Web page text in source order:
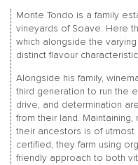
Monte Tondo is a family
vineyards of Soave. Here
which alongside the
distinct flavour
Alongside his family,
third generation to run the
drive, and determination
from their land.
their ancestors is of utmost
certified, they farm using
friendly approach to both